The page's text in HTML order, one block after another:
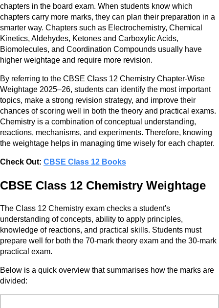
chapters in the board exam. When students know which
chapters carry more marks, they can plan their preparation in a
smarter way. Chapters such as Electrochemistry, Chemical
Kinetics, Aldehydes, Ketones and Carboxylic Acids,
Biomolecules, and Coordination Compounds usually have
higher weightage and require more revision.
By referring to the CBSE Class 12 Chemistry Chapter-Wise
Weightage 2025–26, students can identify the most important
topics, make a strong revision strategy, and improve their
chances of scoring well in both the theory and practical exams.
Chemistry is a combination of conceptual understanding,
reactions, mechanisms, and experiments. Therefore, knowing
the weightage helps in managing time wisely for each chapter.
Check Out: CBSE Class 12 Books
CBSE Class 12 Chemistry Weightage
The Class 12 Chemistry exam checks a student's
understanding of concepts, ability to apply principles,
knowledge of reactions, and practical skills. Students must
prepare well for both the 70-mark theory exam and the 30-mark
practical exam.
Below is a quick overview that summarises how the marks are
divided: